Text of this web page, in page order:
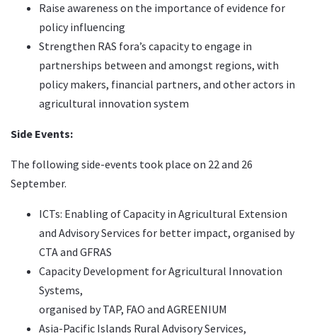
Raise awareness on the importance of evidence for
policy influencing
Strengthen RAS fora’s capacity to engage in
partnerships between and amongst regions, with
policy makers, financial partners, and other actors in
agricultural innovation system
Side Events:
The following side-events took place on 22 and 26
September.
ICTs: Enabling of Capacity in Agricultural Extension
and Advisory Services for better impact, organised by
CTA and GFRAS
Capacity Development for Agricultural Innovation
Systems,
organised by TAP, FAO and AGREENIUM
Asia-Pacific Islands Rural Advisory Services,